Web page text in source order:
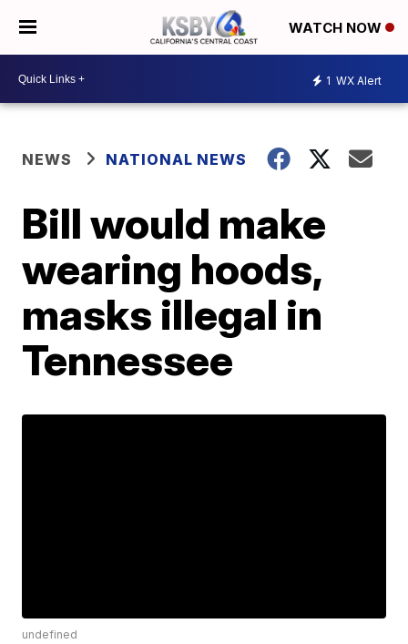
WATCH NOW
1 WX Alert
NEWS NATIONAL NEWS
Bill would make
wearing hoods,
masks illegal in
Tennessee
undefined